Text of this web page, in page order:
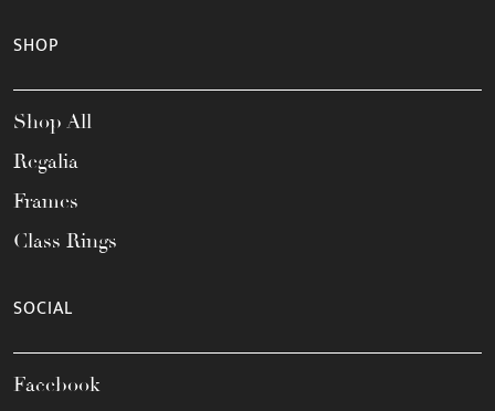
SHOP
Shop All
Regalia
Frames
Class Rings
SOCIAL
Facebook